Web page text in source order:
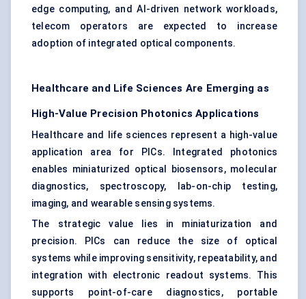
edge computing, and AI-driven network workloads,
telecom operators are expected to increase
adoption of integrated optical components.
Healthcare and Life Sciences Are Emerging as
High-Value Precision Photonics Applications
Healthcare and life sciences represent a high-value
application area for PICs. Integrated photonics
enables miniaturized optical biosensors, molecular
diagnostics, spectroscopy, lab-on-chip testing,
imaging, and wearable sensing systems.
The strategic value lies in miniaturization and
precision. PICs can reduce the size of optical
systems while improving sensitivity, repeatability, and
integration with electronic readout systems. This
supports point-of-care diagnostics, portable